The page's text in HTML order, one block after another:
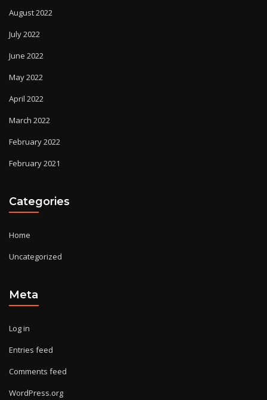
August 2022
July 2022
June 2022
May 2022
April 2022
March 2022
February 2022
February 2021
Categories
Home
Uncategorized
Meta
Log in
Entries feed
Comments feed
WordPress.org